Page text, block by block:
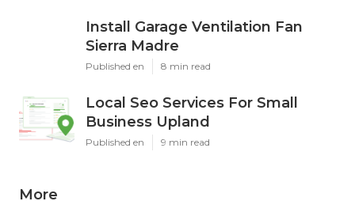
Install Garage Ventilation Fan
Sierra Madre
Published en 8 min read
Local Seo Services For Small
Business Upland
Published en 9 min read
More